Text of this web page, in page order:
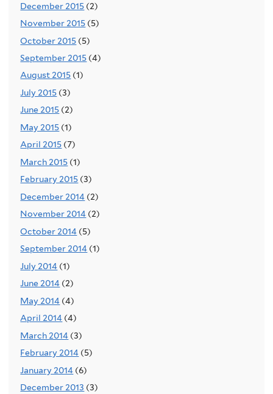
December 2015 (2)
November 2015 (5)
October 2015 (5)
September 2015 (4)
August 2015 (1)
July 2015 (3)
June 2015 (2)
May 2015 (1)
April 2015 (7)
March 2015 (1)
February 2015 (3)
December 2014 (2)
November 2014 (2)
October 2014 (5)
September 2014 (1)
July 2014 (1)
June 2014 (2)
May 2014 (4)
April 2014 (4)
March 2014 (3)
February 2014 (5)
January 2014 (6)
December 2013 (3)